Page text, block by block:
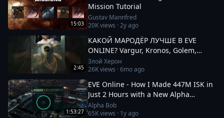
15:03
Mission Tutorial
Gustav Mannfred
20Kviews ·2y ago
2:45
КАКОЙ МАРОДЁР ЛУЧШЕ В EVE
ONLINE? Vargur, Kronos, Golem,
Paladin #eveonline
Злой Херон
26Kviews ·6mo ago
1:53:27
EVE Online - How I Made 447M ISK in
Just 2 Hours with a New Alpha
Character!
Alpha Bob
65Kviews · 1y ago